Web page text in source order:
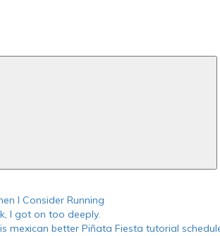
brides-review/
review/
I Consider Running
I got on too deeply.
mexican better Piñata Fiesta tutorial